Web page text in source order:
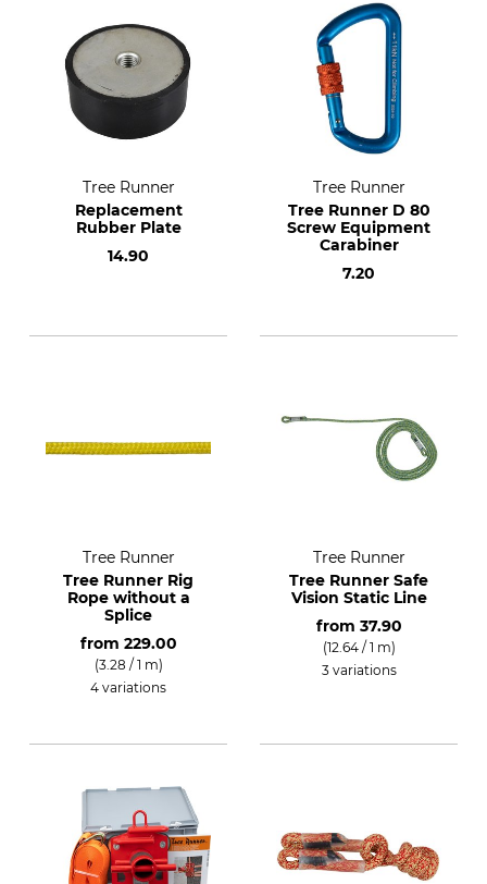
Tree Runner
Replacement
Rubber Plate
14.90
Tree Runner
Tree Runner D 80
Screw Equipment
Carabiner
7.20
Tree Runner
Tree Runner Rig
Rope without a
Splice
from 229.00
(3.28 / 1 m)
4 variations
Tree Runner
Tree Runner Safe
Vision Static Line
from 37.90
(12.64 / 1 m)
3 variations